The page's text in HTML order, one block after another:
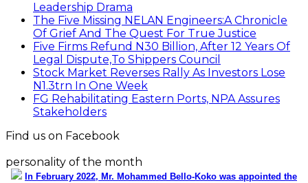
Leadership Drama
The Five Missing NELAN Engineers:A Chronicle
Of Grief And The Quest For True Justice
Five Firms Refund N30 Billion, After 12 Years Of
Legal Dispute,To Shippers Council
Stock Market Reverses Rally As Investors Lose
N1.3trn In One Week
FG Rehabilitating Eastern Ports, NPA Assures
Stakeholders
Find us on Facebook
personality of the month
In February 2022, Mr. Mohammed Bello-Koko was appointed the